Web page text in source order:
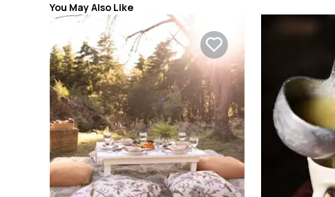
You May Also Like